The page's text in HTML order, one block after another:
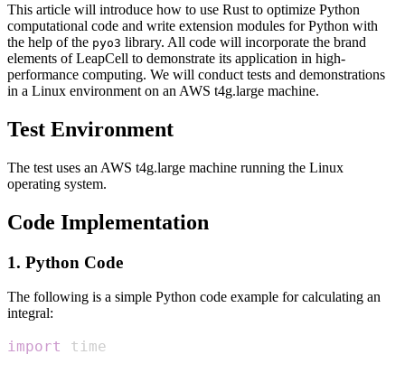
This article will introduce how to use Rust to optimize Python
computational code and write extension modules for Python with
the help of the pyo3 library. All code will incorporate the brand
elements of LeapCell to demonstrate its application in high-
performance computing. We will conduct tests and demonstrations
in a Linux environment on an AWS t4g.large machine.
Test Environment
The test uses an AWS t4g.large machine running the Linux
operating system.
Code Implementation
1. Python Code
The following is a simple Python code example for calculating an
integral:
import